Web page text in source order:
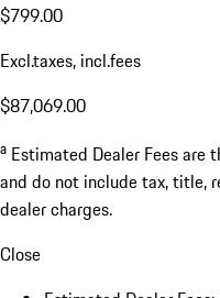
$799.00
Excl.taxes, incl.fees
$87,069.00
a Estimated Dealer Fees are
and do not include tax, title,
dealer charges.
Close